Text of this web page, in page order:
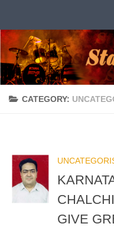
CATEGORY:
GIVE